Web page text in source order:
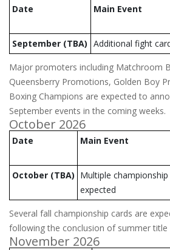
Date
Main Event
September (TBA) Additional fight
Major promoters including Matchroom
Queensberry Promotions, Golden Boy
Boxing Champions are expected to
September events in the coming weeks.
October 2026
Date Main Event
October (TBA) Multiple
expected
Several fall championship cards are
following the conclusion of summer title
November 2026